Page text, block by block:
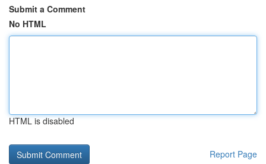
Submit a Comment
No HTML
HTML is disabled
Report Page